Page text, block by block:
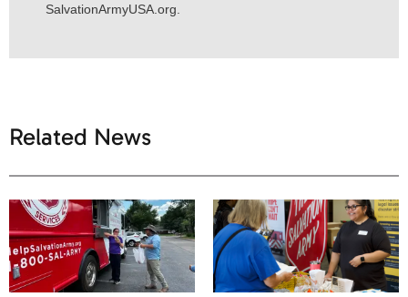
SalvationArmyUSA.org.
Related News